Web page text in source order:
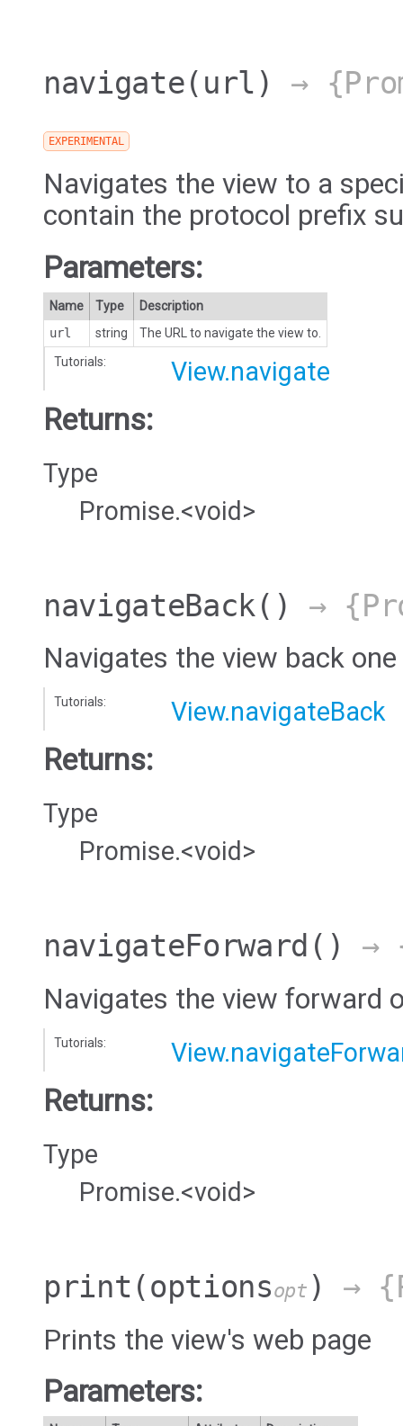
navigate(url) →
EXPERIMENTAL
Navigates the view to a
contain the protocol prefix
Parameters:
Name Type
Description
url
string
The URL to navigate the view to.
Tutorials:
View.navigate
Returns:
Type
Promise.<void>
navigateBack () →
Navigates the view back
Tutorials: View.navigateBack
Returns:
Type
Promise.<void>
navigateForward () →
Navigates the view forward
Tutorials:
Returns:
Type
Promise.<void>
print (optionsopt ) →
Prints the view's web page
Parameters: